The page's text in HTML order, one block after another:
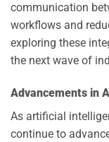
communication
workflows and
exploring these
the next wave of
Advancements in
As artificial
continue to